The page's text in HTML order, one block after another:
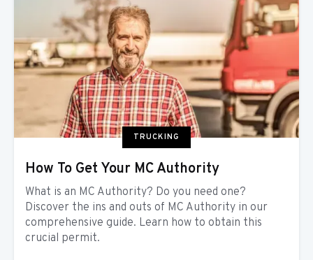
TRUCKING
How To Get Your MC Authority
What is an MC Authority? Do you need one?
Discover the ins and outs of MC Authority in our
comprehensive guide. Learn how to obtain this
crucial permit.